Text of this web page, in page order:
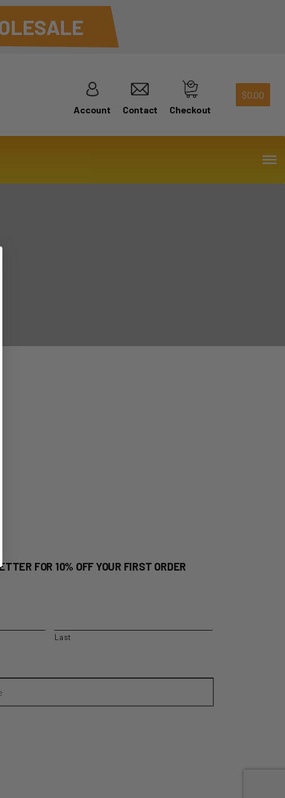
Account
Contact Checkout
$0.00
FOR 10% OFF YOUR FIRST ORDER
Last